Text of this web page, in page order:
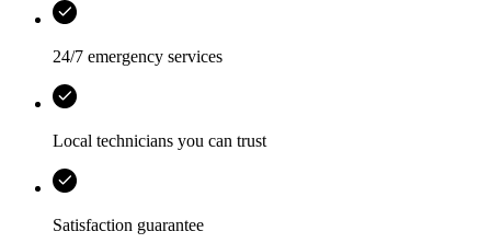
24/7 emergency services
Local technicians you can trust
Satisfaction guarantee